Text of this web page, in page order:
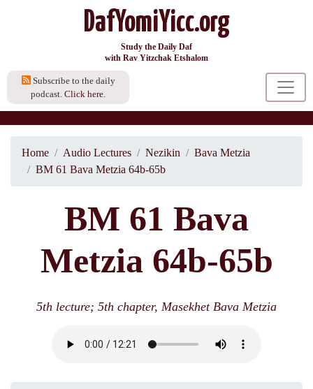
DafYomiYicc.org
Study the Daily Daf
with Rav Yitzchak Etshalom
Subscribe to the daily
podcast. Click here.
Home Audio Lectures Nezikin
Bava Metzia
BM 61 Bava Metzia 64b-65b
BM 61 Bava
Metzia 64b-65b
5th lecture; 5th chapter, Masekhet Bava Metzia